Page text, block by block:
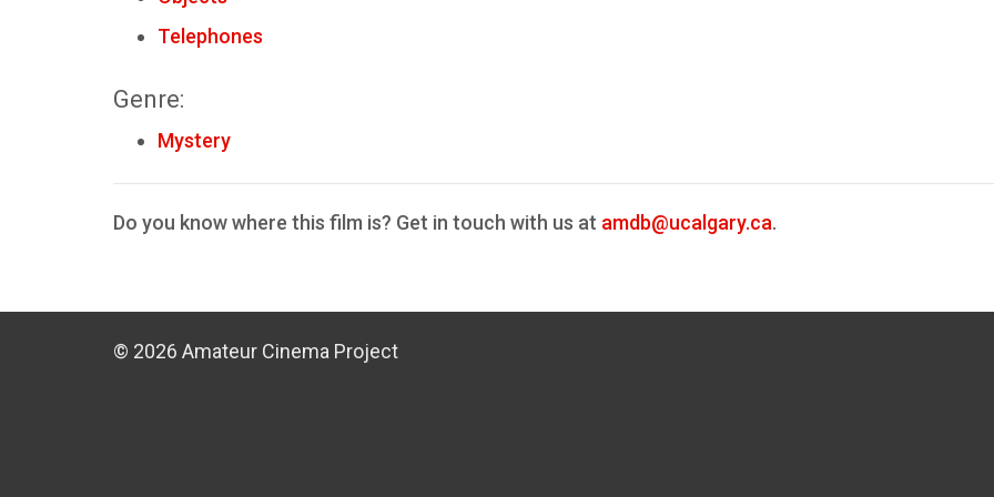
Telephones
Genre:
Mystery
Do you know where this film is? Get in touch with us at amdb@ucalgary.ca.
© 2026 Amateur Cinema Project